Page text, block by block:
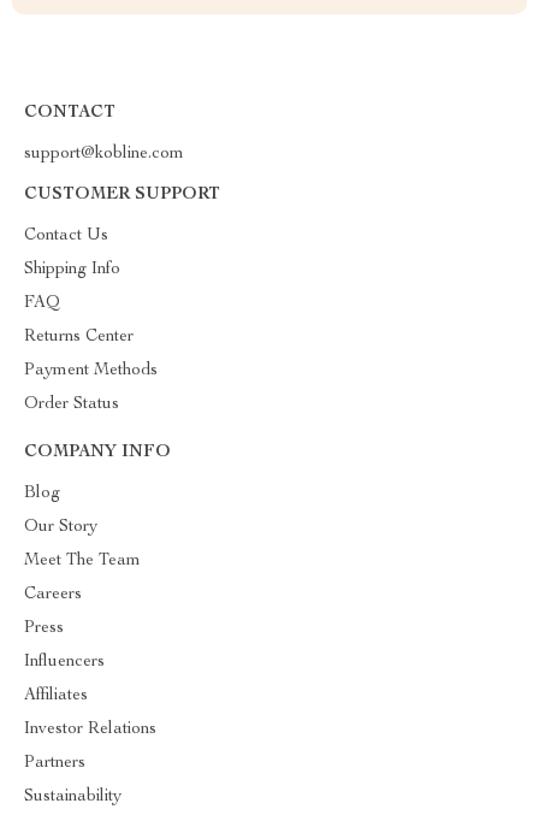
CONTACT
support@kobline.com
CUSTOMER SUPPORT
Contact Us
Shipping Info
FAQ
Returns Center
Payment Methods
Order Status
COMPANY INFO
Blog
Our Story
Meet The Team
Careers
Press
Influencers
Affiliates
Investor Relations
Partners
Sustainability